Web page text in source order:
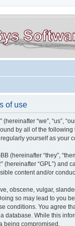
of use
(hereinafter “we”, “us”,
by all of the
yourself as your
(hereinafter “they”,
” (hereinafter “GPL”) and
content and/or
obscene, vulgar,
so may lead to you
conditions. You agree
database. While this
being compromised.